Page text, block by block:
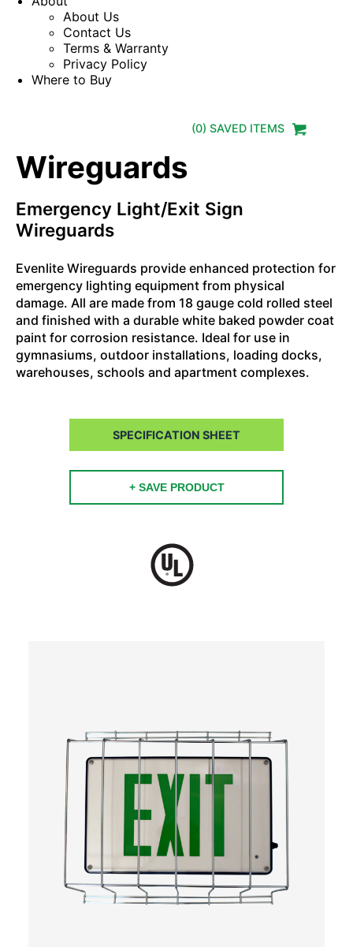
About Us
Contact Us
Terms & Warranty
Privacy Policy
Where to Buy
(0) SAVED ITEMS
Wireguards
Emergency Light/Exit Sign
Wireguards
Evenlite Wireguards provide enhanced protection for
emergency lighting equipment from physical
damage. All are made from 18 gauge cold rolled steel
and finished with a durable white baked powder coat
paint for corrosion resistance. Ideal for use in
gymnasiums, outdoor installations, loading docks,
warehouses, schools and apartment complexes.
SPECIFICATION SHEET
+ SAVE PRODUCT